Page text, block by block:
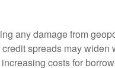
any damage from
spreads may
costs for